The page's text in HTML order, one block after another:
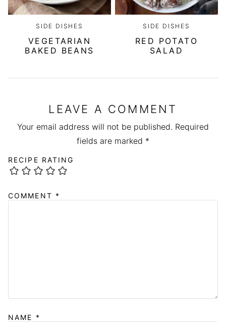
SIDE DISHES
VEGETARIAN
BAKED BEANS
SIDE DISHES
RED POTATO
SALAD
LEAVE A COMMENT
Your email address will not be published. Required
fields are marked *
RECIPE RATING
COMMENT *
NAME *